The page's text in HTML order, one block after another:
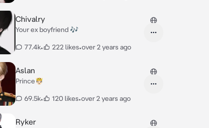
Chivalry
Your ex boyfriend 🎶
77.4k• 222 likes•over 2 years ago
Aslan
Prince🤴🏻
69.5k• 120 likes•over 2 years ago
Ryker